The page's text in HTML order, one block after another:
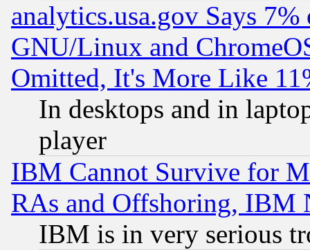
analytics.usa.gov Says
GNU/Linux and
Omitted, It's More Like
In desktops and in
player
IBM Cannot Survive for
RAs and Offshoring, IBM
IBM is in very serious